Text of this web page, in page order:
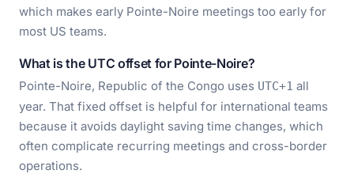
which makes early Pointe-Noire meetings too early for
most US teams.
What is the UTC offset for Pointe-Noire?
Pointe-Noire, Republic of the Congo uses UTC+1 all
year. That fixed offset is helpful for international teams
because it avoids daylight saving time changes, which
often complicate recurring meetings and cross-border
operations.